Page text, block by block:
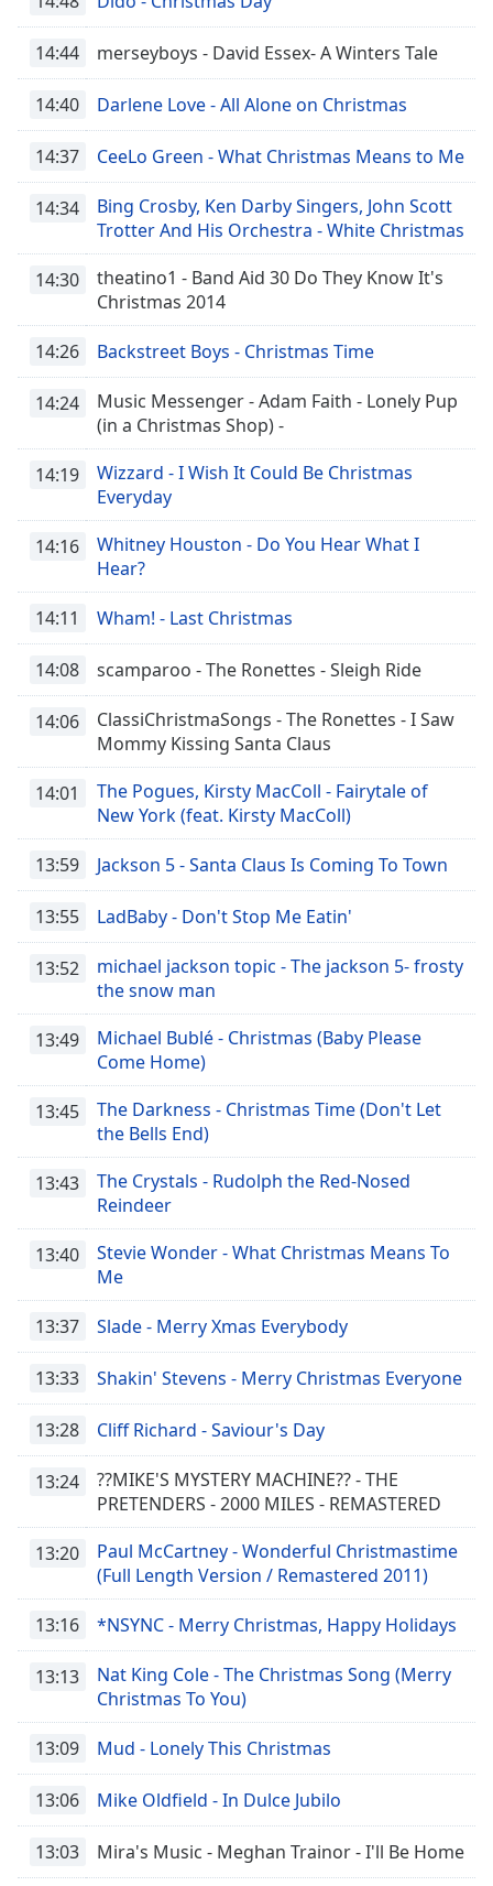
14:44 merseyboys - David Essex- A Winters Tale
14:40 Darlene Love - All Alone on Christmas
14:37 CeeLo Green - What Christmas Means to Me
14:34
Bing Crosby, Ken Darby Singers, John Scott
Trotter And His Orchestra - White Christmas
14:30
theatino1 - Band Aid 30 Do They Know It's
Christmas 2014
14:26 Backstreet Boys - Christmas Time
14:24
Music Messenger - Adam Faith - Lonely Pup
(in a Christmas Shop) -
14:19
Wizzard - I Wish It Could Be Christmas
Everyday
14:16
Whitney Houston - Do You Hear What I
Hear?
14:11 Wham! - Last Christmas
14:08 scamparoo - The Ronettes - Sleigh Ride
14:06
ClassiChristmaSongs - The Ronettes - I Saw
Mommy Kissing Santa Claus
14:01
The Pogues, Kirsty MacColl - Fairytale of
New York (feat. Kirsty MacColl)
13:59 Jackson 5 - Santa Claus Is Coming To Town
13:55 LadBaby - Don't Stop Me Eatin'
13:52
michael jackson topic - The jackson 5- frosty
the snow man
13:49
Michael Bublé - Christmas (Baby Please
Come Home)
13:45
The Darkness - Christmas Time (Don't Let
the Bells End)
13:43
The Crystals - Rudolph the Red-Nosed
Reindeer
13:40
Stevie Wonder - What Christmas Means To
Me
13:37 Slade - Merry Xmas Everybody
13:33 Shakin' Stevens - Merry Christmas Everyone
13:28 Cliff Richard - Saviour's Day
13:24
??MIKE'S MYSTERY MACHINE?? - THE
PRETENDERS - 2000 MILES - REMASTERED
13:20
Paul McCartney - Wonderful Christmastime
(Full Length Version / Remastered 2011)
13:16 *NSYNC - Merry Christmas, Happy Holidays
13:13
Nat King Cole - The Christmas Song (Merry
Christmas To You)
13:09 Mud - Lonely This Christmas
13:06 Mike Oldfield - In Dulce Jubilo
13:03 Mira's Music - Meghan Trainor - I'll Be Home